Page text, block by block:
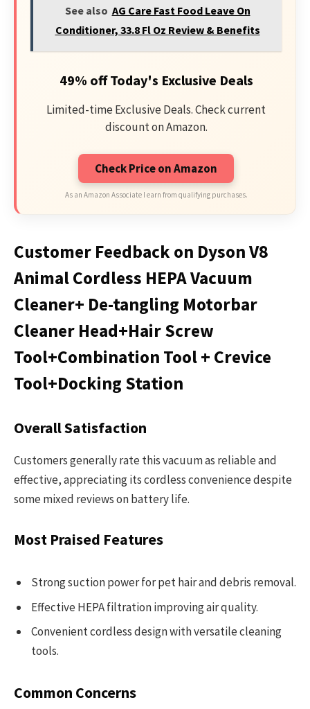
See also AG Care Fast Food Leave On
Conditioner, 33.8 Fl Oz Review & Benefits
49% off Today's Exclusive Deals
Limited-time Exclusive Deals. Check current
discount on Amazon.
Check Price on Amazon
As an Amazon Associate I earn from qualifying purchases.
Customer Feedback on Dyson V8
Animal Cordless HEPA Vacuum
Cleaner+ De-tangling Motorbar
Cleaner Head+Hair Screw
Tool+Combination Tool + Crevice
Tool+Docking Station
Overall Satisfaction
Customers generally rate this vacuum as reliable and
effective, appreciating its cordless convenience despite
some mixed reviews on battery life.
Most Praised Features
Strong suction power for pet hair and debris removal.
Effective HEPA filtration improving air quality.
Convenient cordless design with versatile cleaning
tools.
Common Concerns